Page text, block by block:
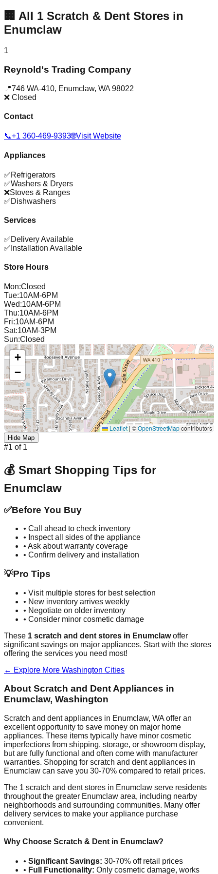
🏢 All 1 Scratch & Dent Stores in
Enumclaw
1
Reynold's Trading Company
📍746 WA-410, Enumclaw, WA 98022
❌ Closed
Contact
📞+1 360-469-9393🌐Visit Website
Appliances
✅Refrigerators
✅Washers & Dryers
❌Stoves & Ranges
✅Dishwashers
Services
✅Delivery Available
✅ Installation Available
Store Hours
Mon:Closed
Tue:10AM-6PM
Wed:10AM-6PM
Thu:10AM-6PM
Fri:10AM-6PM
Sat:10AM-3PM
Sun:Closed
+
−
Leaflet | ©OpenStreetMapcontributors
Hide Map
#1 of 1
💰 Smart Shopping Tips for
Enumclaw
✅Before You Buy
• Call ahead to check inventory
• Inspect all sides of the appliance
• Ask about warranty coverage
• Confirm delivery and installation
💡Pro Tips
• Visit multiple stores for best selection
• New inventory arrives weekly
• Negotiate on older inventory
• Consider minor cosmetic damage
These 1 scratch and dent stores in Enumclawoffer
significant savings on major appliances. Start with the stores
offering the services you need most!
← Explore More Washington Cities
About Scratch and Dent Appliances in
Enumclaw, Washington
Scratch and dent appliances in Enumclaw, WA offer an
excellent opportunity to save money on major home
appliances. These items typically have minor cosmetic
imperfections from shipping, storage, or showroom display,
but are fully functional and often come with manufacturer
warranties. Shopping for scratch and dent appliances in
Enumclaw can save you 30-70% compared to retail prices.
The 1 scratch and dent stores in Enumclaw serve residents
throughout the greater Enumclaw area, including nearby
neighborhoods and surrounding communities. Many offer
delivery services to make your appliance purchase
convenient.
Why Choose Scratch & Dent in Enumclaw?
• Significant Savings: 30-70% off retail prices
• Full Functionality: Only cosmetic damage, works